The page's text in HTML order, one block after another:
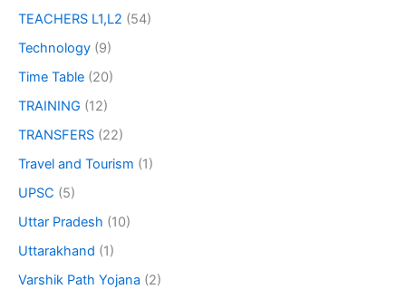
TEACHERS L1,L2 (54)
Technology (9)
Time Table (20)
TRAINING (12)
TRANSFERS (22)
Travel and Tourism (1)
UPSC (5)
Uttar Pradesh (10)
Uttarakhand (1)
Varshik Path Yojana (2)